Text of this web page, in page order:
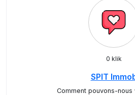
0 klik
SPIT
Comment pouvons-nous